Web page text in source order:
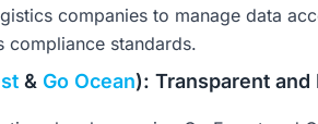
companies to manage data
compliance standards.
& Go Ocean): Transparent